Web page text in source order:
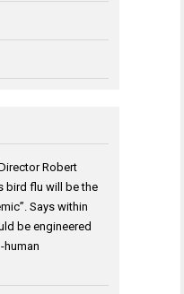
Robert
bird flu will be the
Says within
be engineered
human